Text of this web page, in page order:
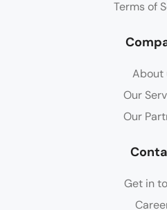
Terms of
About
Our
Our
Get in